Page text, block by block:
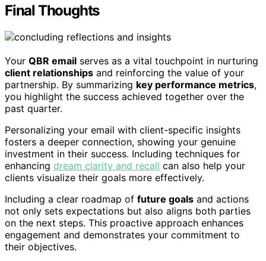
Final Thoughts
Your QBR email serves as a vital touchpoint in nurturing
client relationships and reinforcing the value of your
partnership. By summarizing key performance metrics,
you highlight the success achieved together over the
past quarter.
Personalizing your email with client-specific insights
fosters a deeper connection, showing your genuine
investment in their success. Including techniques for
enhancing dream clarity and recall can also help your
clients visualize their goals more effectively.
Including a clear roadmap of future goals and actions
not only sets expectations but also aligns both parties
on the next steps. This proactive approach enhances
engagement and demonstrates your commitment to
their objectives.